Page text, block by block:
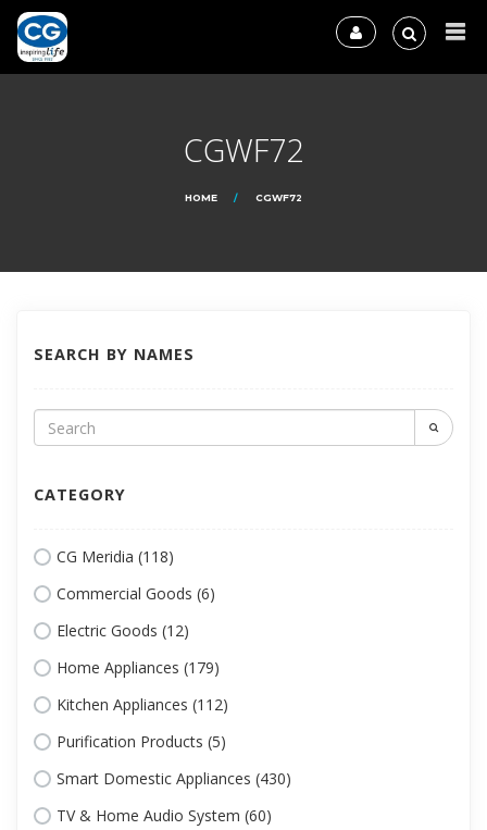
CGWF72
HOME CGWF72
SEARCH BY NAMES
CATEGORY
CG Meridia (118)
Commercial Goods (6)
Electric Goods (12)
Home Appliances (179)
Kitchen Appliances (112)
Purification Products (5)
Smart Domestic Appliances (430)
TV & Home Audio System (60)